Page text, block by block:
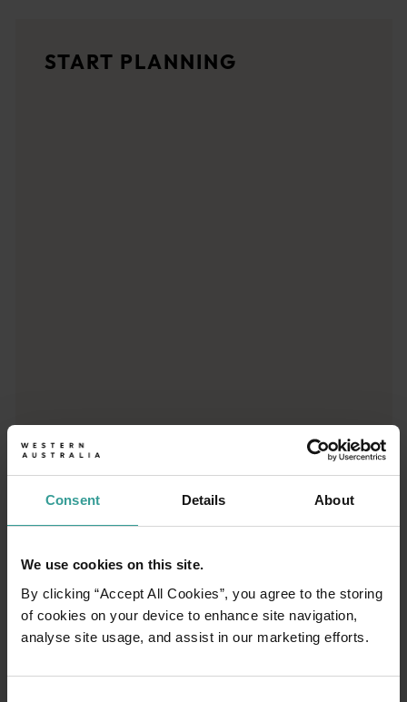
Consent Details About
We use cookies on this site.
By clicking “Accept All Cookies”, you agree to the storing
of cookies on your device to enhance site navigation,
analyse site usage, and assist in our marketing efforts.
<p>Let us take you on a journey through the eyes of locals,
START PLANNING
01/03
Experience the romance of the open road on
an epic adventure across Western Australia’s
captivating landscapes. Start in Perth,
cultural hub. The city’s natural attractions and